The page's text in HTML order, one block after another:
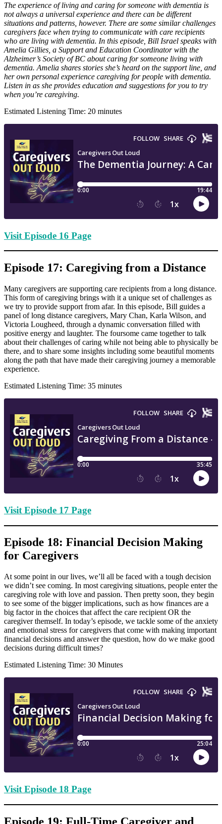
The experience of living and caring for someone with dementia is
not always a universal experience and there can be different
situations and patterns, however. There are some similar challenges
caregivers face when trying to communicate with care recipients
who are living with dementia. In this episode, Bill Israel speaks with
Amelia Gillies, a Support and Education Coordinator with the
Alzheimer’s Society of BC about caring for someone living with
dementia. Amelia shares stories she’s heard on the support line, and
her own personal experience caregiving for people with dementia.
Listen in as she provides education and suggestions for you to try
when you’re caregiving.
Estimated Listening Time: 20 minutes
Visit Episode 16 Page
Episode 17: Caregiving from a Distance
Many caregivers are supporting care recipients from a long distance.
This form of caregiving brings with it a unique set of challenges as
we try to provide support from afar. In this episode, Bill guides a
panel of long distance caregivers, Mary Chan, Karla Wilson, and
Victoria Lougheed, through a dynamic conversation filled with
positive energy and laughter. The foursome came together to talk
about their challenges of caring while not being able to physically be
there, and to share some insights including some beautiful moments
along the path that have made their caregiving journey a memorable
experience.
Estimated Listening Time: 35 minutes
Visit Episode 17 Page
Episode 18: Financial Decision Making
for Caregivers
At some point in our lives, we’ll all be faced with a tough decision
we didn’t see coming. In most caregiving situations, people enter the
caregiving role with love and passion. Then pretty soon, they begin
to see some of the bigger implications, such as how finances are a
big factor in the choices that affect the care recipient OR the
caregiver themself. In today’s episode, we tackle some of the anxiety
and emotional stress for caregivers that come with making important
financial decisions and answer the question, how do we make good
decisions during difficult times?
Estimated Listening Time: 30 Minutes
Visit Episode 18 Page
Episode 19: Full-Time Caregiver and